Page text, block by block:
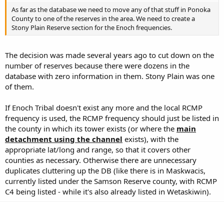
As far as the database we need to move any of that stuff in Ponoka
County to one of the reserves in the area. We need to create a
Stony Plain Reserve section for the Enoch frequencies.
The decision was made several years ago to cut down on the
number of reserves because there were dozens in the
database with zero information in them. Stony Plain was one
of them.
If Enoch Tribal doesn't exist any more and the local RCMP
frequency is used, the RCMP frequency should just be listed in
the county in which its tower exists (or where the main
detachment using the channel exists), with the
appropriate lat/long and range, so that it covers other
counties as necessary. Otherwise there are unnecessary
duplicates cluttering up the DB (like there is in Maskwacis,
currently listed under the Samson Reserve county, with RCMP
C4 being listed - while it's also already listed in Wetaskiwin).